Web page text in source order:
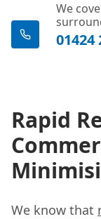
We
01424
Rapid
We know that